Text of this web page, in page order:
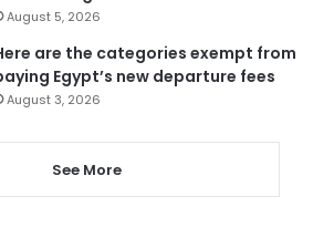
August 5, 2026
are the categories exempt from
Egypt’s new departure fees
August 3, 2026
See More